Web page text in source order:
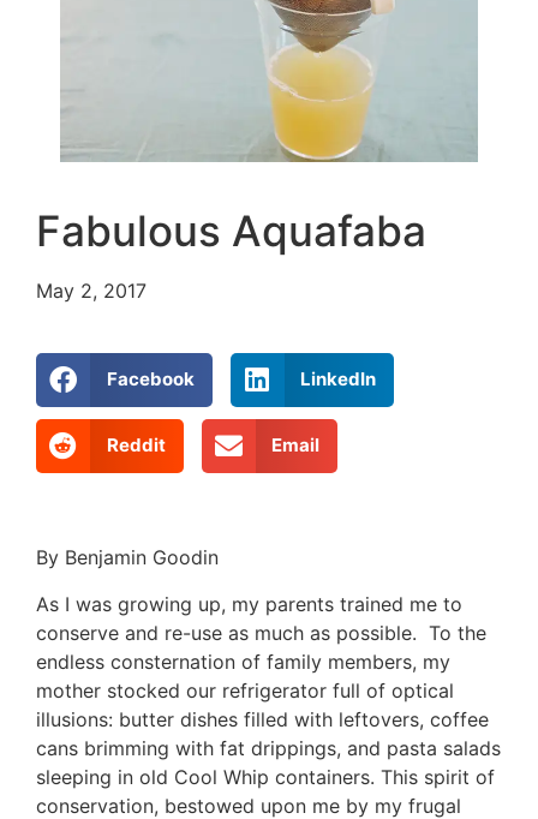
Fabulous Aquafaba
May 2, 2017
Facebook LinkedIn
Reddit Email
By Benjamin Goodin
As I was growing up, my parents trained me to
conserve and re-use as much as possible. To the
endless consternation of family members, my
mother stocked our refrigerator full of optical
illusions: butter dishes filled with leftovers, coffee
cans brimming with fat drippings, and pasta salads
sleeping in old Cool Whip containers. This spirit of
conservation, bestowed upon me by my frugal